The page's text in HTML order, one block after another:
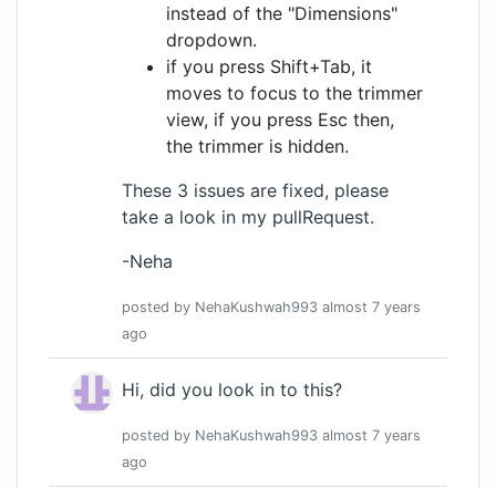
instead of the "Dimensions"
dropdown.
if you press Shift+Tab, it
moves to focus to the trimmer
view, if you press Esc then,
the trimmer is hidden.
These 3 issues are fixed, please
take a look in my pullRequest.
-Neha
posted by NehaKushwah993 almost 7 years
ago
Hi, did you look in to this?
posted by NehaKushwah993 almost 7 years
ago